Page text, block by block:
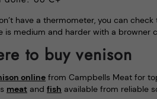
have a thermometer, you can
is medium and harder with a browner
to buy venison
online from Campbells Meat for
meat and fish available from reliable